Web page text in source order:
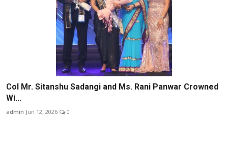
Col Mr. Sitanshu Sadangi and Ms. Rani Panwar Crowned
Wi...
admin Jun 12, 2026 0